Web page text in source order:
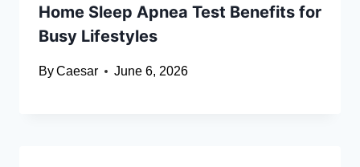
Home Sleep Apnea Test Benefits for
Busy Lifestyles
ByCaesar June 6, 2026